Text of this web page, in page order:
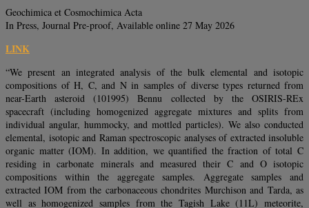
Geochimica et Cosmochimica Acta
In Press, Journal Pre-proof, Available online 27 May 2026
LINK
“We present an integrated analysis of the bulk elemental and isotopic
compositions of H, C, and N in samples of diverse types returned from
near-Earth asteroid (101995) Bennu collected by the OSIRIS-REx
spacecraft (including homogenized aggregate mixtures and splits from
individual angular, hummocky, and mottled particles). We also conducted
elemental, isotopic and Raman spectroscopic analyses of extracted insoluble
organic matter (IOM). In addition, we quantified the fraction of total C
residing in carbonate minerals and measured their C and O isotopic
compositions within the aggregate samples. Aggregate samples and
extracted IOM from the carbonaceous chondrites Murchison and Tarda, as
well as homogenized samples from the Tagish Lake (11L) meteorite,